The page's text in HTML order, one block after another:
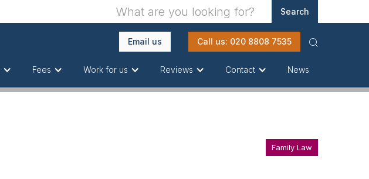
Email us Call us: 020 8808 7535
Fees Work for us Reviews Contact News
Family Law